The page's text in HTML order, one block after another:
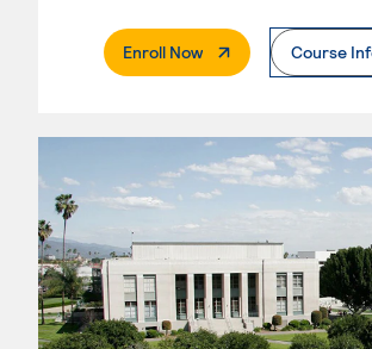
Enroll Now. External PageCourse